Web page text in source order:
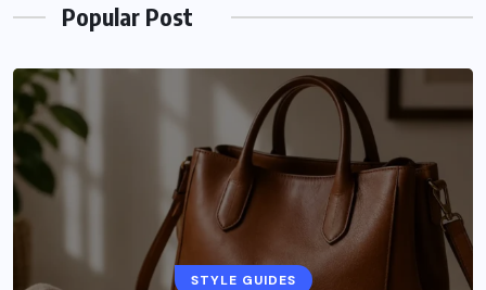
Popular Post
STYLE GUIDES